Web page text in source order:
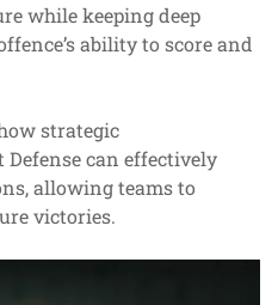
while keeping deep
ability to score and
strategic
can effectively
allowing teams to
victories.